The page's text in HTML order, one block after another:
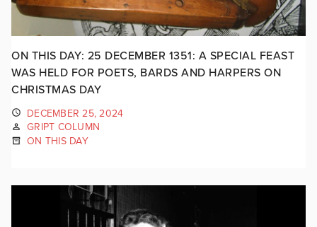
ON THIS DAY: 25 DECEMBER 1351: A SPECIAL FEAST
WAS HELD FOR POETS, BARDS AND HARPERS ON
CHRISTMAS DAY
DECEMBER 25, 2024
GRIPT COLUMN
ON THIS DAY